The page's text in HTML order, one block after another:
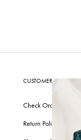
CUSTOMER CARE
Check Order
Return Policy